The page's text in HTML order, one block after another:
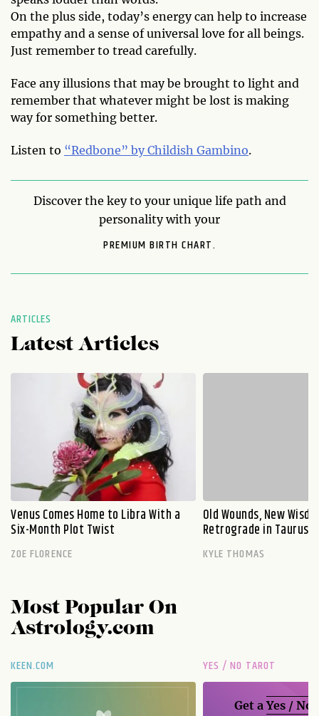
On the plus side, today’s energy can help to increase
empathy and a sense of universal love for all beings.
Just remember to tread carefully.
Face any illusions that may be brought to light and
remember that whatever might be lost is making
way for something better.
Listen to “Redbone” by Childish Gambino.
Discover the key to your unique life path and
personality with your
PREMIUM BIRTH CHART.
ARTICLES
Latest Articles
Venus Comes Home to Libra With a
Six-Month Plot Twist
ZOE FLORENCE
Old Wounds, New
Retrograde in Taurus
KYLE THOMAS
Most Popular On
Astrology.com
KEEN.COM YES / NO TAROT
Get aYes / No